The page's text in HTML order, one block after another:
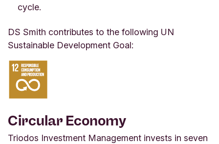
cycle.
DS Smith contributes to the following UN
Sustainable Development Goal:
Circular Economy
Triodos Investment Management invests in seven